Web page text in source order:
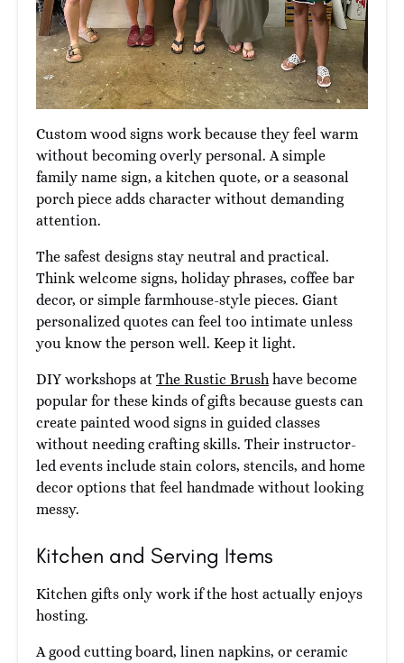
Custom wood signs work because they feel warm
without becoming overly personal. A simple
family name sign, a kitchen quote, or a seasonal
porch piece adds character without demanding
attention.
The safest designs stay neutral and practical.
Think welcome signs, holiday phrases, coffee bar
decor, or simple farmhouse-style pieces. Giant
personalized quotes can feel too intimate unless
you know the person well. Keep it light.
DIY workshops at The Rustic Brush have become
popular for these kinds of gifts because guests can
create painted wood signs in guided classes
without needing crafting skills. Their instructor-
led events include stain colors, stencils, and home
decor options that feel handmade without looking
messy.
Kitchen and Serving Items
Kitchen gifts only work if the host actually enjoys
hosting.
A good cutting board, linen napkins, or ceramic